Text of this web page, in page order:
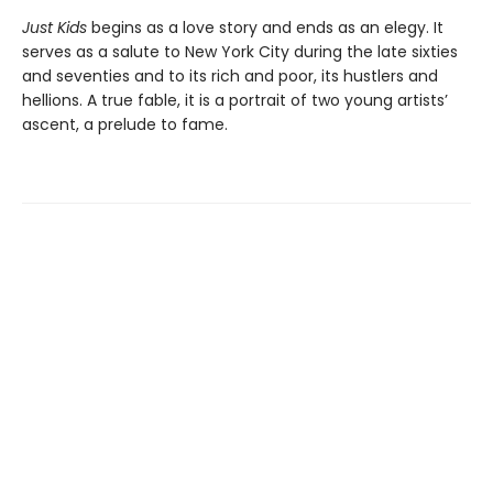
Just Kids begins as a love story and ends as an elegy. It
serves as a salute to New York City during the late sixties
and seventies and to its rich and poor, its hustlers and
hellions. A true fable, it is a portrait of two young artists’
ascent, a prelude to fame.